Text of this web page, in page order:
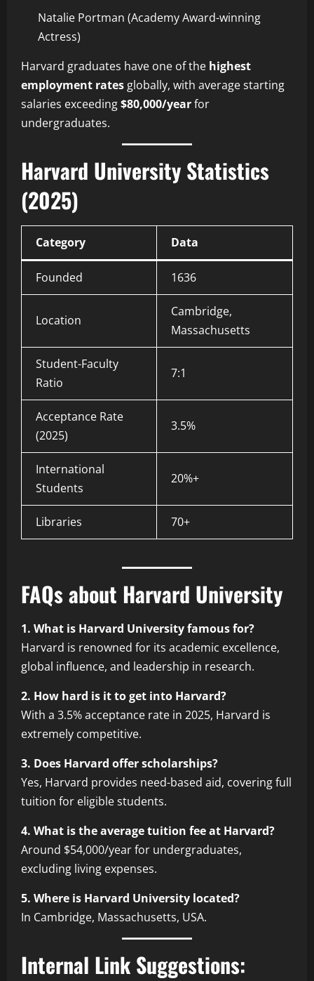
Natalie Portman (Academy Award-winning
Actress)
Harvard graduates have one of the highest
employment rates globally, with average starting
salaries exceeding$80,000/yearfor
undergraduates.
Harvard University Statistics
(2025)
Category Data
Founded 1636
Location
Cambridge,
Massachusetts
Student-Faculty
Ratio
7:1
Acceptance Rate
(2025)
3.5%
International
Students
20%+
Libraries 70+
FAQs about Harvard University
1. What is Harvard University famous for?
Harvard is renowned for its academic excellence,
global influence, and leadership in research.
2. How hard is it to get into Harvard?
With a 3.5% acceptance rate in 2025, Harvard is
extremely competitive.
3. Does Harvard offer scholarships?
Yes, Harvard provides need-based aid, covering full
tuition for eligible students.
4. What is the average tuition fee at Harvard?
Around $54,000/year for undergraduates,
excluding living expenses.
5. Where is Harvard University located?
In Cambridge, Massachusetts, USA.
Internal Link Suggestions: